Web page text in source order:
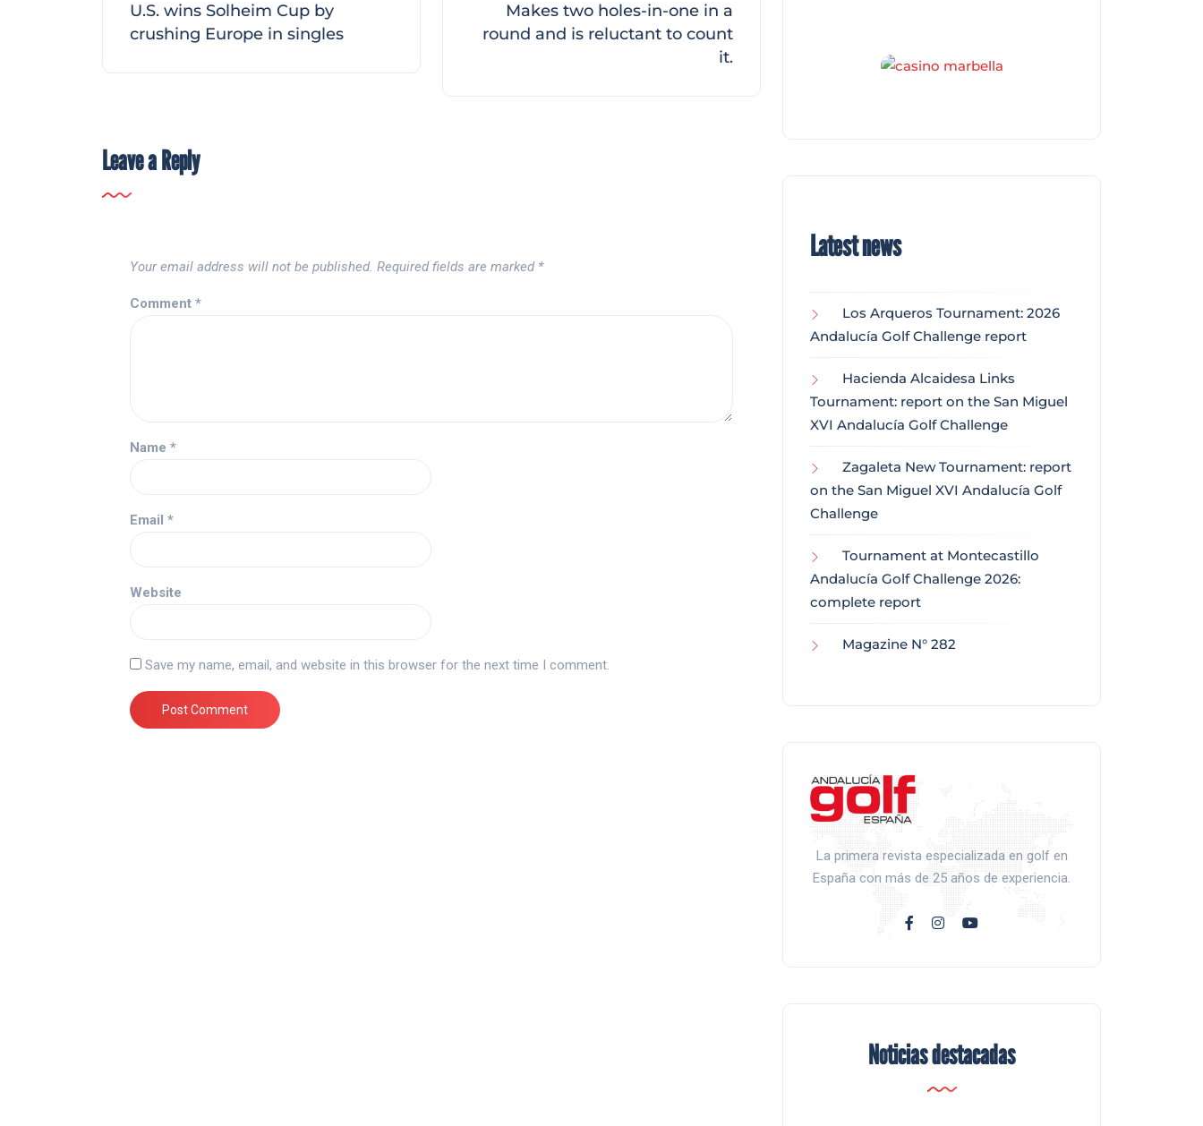
U.S. wins Solheim Cup by
crushing Europe in singles
Makes two holes-in-one in a
round and is reluctant to count
it.
Leave a Reply
Your email address will not be published. Required fields are marked *
Comment *
Name *
Email *
Website
Save my name, email, and website in this browser for the next time I comment.
Latest news
Los Arqueros Tournament: 2026
Andalucía Golf Challenge report
Hacienda Alcaidesa Links
Tournament: report on the San Miguel
XVI Andalucía Golf Challenge
Zagaleta New Tournament: report
on the San Miguel XVI Andalucía Golf
Challenge
Tournament at Montecastillo
Andalucía Golf Challenge 2026:
complete report
Magazine N° 282
La primera revista especializada en golf en
España con más de 25 años de experiencia.
Noticias destacadas